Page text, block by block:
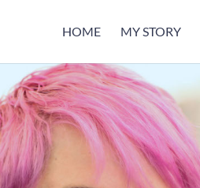
HOME MY STORY